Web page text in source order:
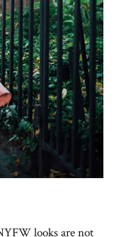
looks are not